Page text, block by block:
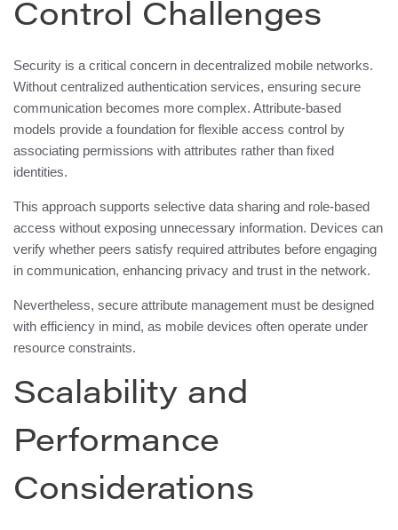
Control Challenges
Security is a critical concern in decentralized mobile networks.
Without centralized authentication services, ensuring secure
communication becomes more complex. Attribute-based
models provide a foundation for flexible access control by
associating permissions with attributes rather than fixed
identities.
This approach supports selective data sharing and role-based
access without exposing unnecessary information. Devices can
verify whether peers satisfy required attributes before engaging
in communication, enhancing privacy and trust in the network.
Nevertheless, secure attribute management must be designed
with efficiency in mind, as mobile devices often operate under
resource constraints.
Scalability and
Performance
Considerations